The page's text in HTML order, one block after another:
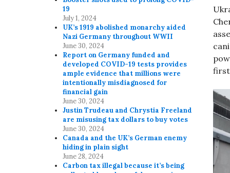
first
19
July 1, 2024
UK’s 1919 abolished monarchy aided
Nazi Germany throughout WWII
June 30, 2024
Report on Germany funded and
developed COVID-19 tests provides
ample evidence that millions were
intentionally misdiagnosed for
financial gain
June 30, 2024
Justin Trudeau and Chrystia Freeland
are misusing tax dollars to buy votes
June 30, 2024
Canada and the UK’s German enemy
hiding in plain sight
June 28, 2024
Carbon tax illegal because it’s being